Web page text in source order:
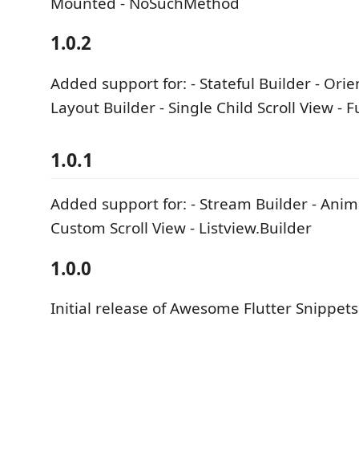
1.0.2
Added support for: - Stateful Builder -
Layout Builder - Single Child Scroll View -
1.0.1
Added support for: - Stream Builder -
Custom Scroll View - Listview.Builder
1.0.0
Initial release of Awesome Flutter Snippets